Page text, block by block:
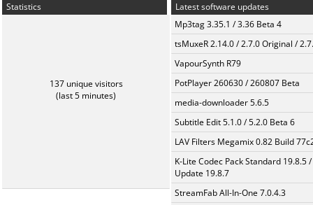
Statistics
137 unique visitors
(last 5 minutes)
Latest software updates
Mp3tag 3.35.1 / 3.36 Beta 4
tsMuxeR 2.14.0 / 2.7.0 Original /
VapourSynth R79
PotPlayer 260630 / 260807 Beta
media-downloader 5.6.5
Subtitle Edit 5.1.0 / 5.2.0 Beta 6
LAV Filters Megamix 0.82 Build
K-Lite Codec Pack Standard 19.8.5 /
Update 19.8.7
StreamFab All-In-One 7.0.4.3